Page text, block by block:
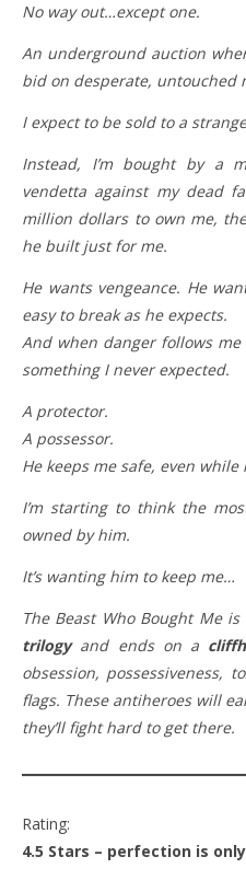
No way out…except one.
An underground auction
bid on desperate, untouched
I expect to be sold to a
Instead, I’m bought by a
vendetta against my dead
million dollars to own me,
he built just for me.
He wants vengeance. He
easy to break as he expects.
And when danger follows
something I never expected.
A protector.
A possessor.
He keeps me safe, even while
I’m starting to think the
owned by him.
It’s wanting him to keep me…
The Beast Who Bought Me is
trilogyand ends on a
obsession, possessiveness,
flags. These antiheroes will
they’ll fight hard to get there.
Rating:
4.5 Stars – perfection is